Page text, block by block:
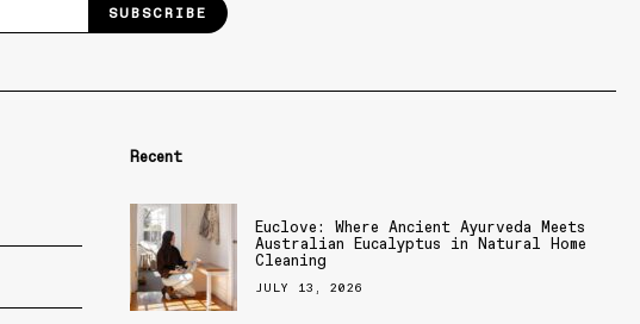
SUBSCRIBE
Recent
Euclove: Where Ancient Ayurveda Meets
Australian Eucalyptus in Natural Home
Cleaning
JULY 13, 2026